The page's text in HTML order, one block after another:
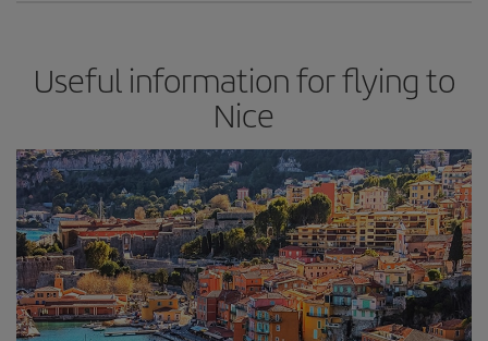
Useful information for flying to
Nice